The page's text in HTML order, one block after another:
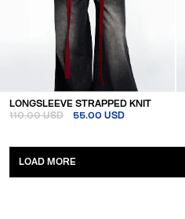
LONGSLEEVE STRAPPED KNIT
110.00 USD
55.00 USD
LOAD MORE